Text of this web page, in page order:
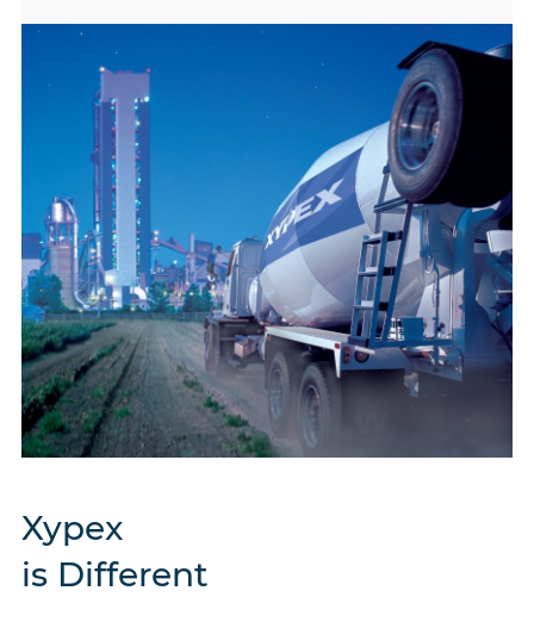
Xypex
is Different